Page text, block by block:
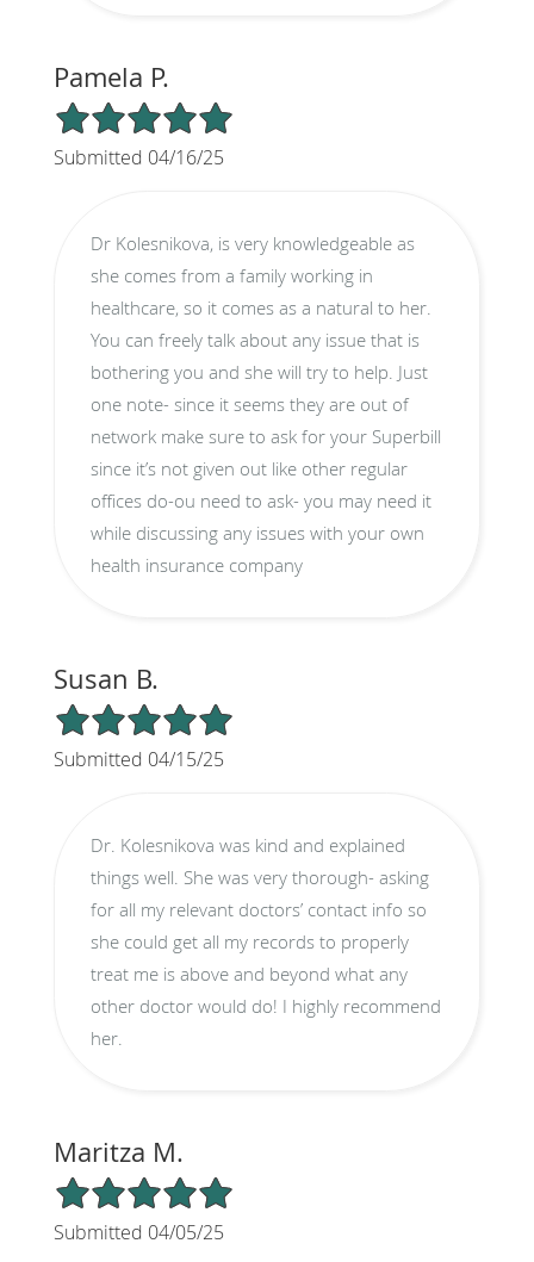
Pamela P.
5/5 Star Rating
Submitted 04/16/25
Dr Kolesnikova, is very knowledgeable as
she comes from a family working in
healthcare, so it comes as a natural to her.
You can freely talk about any issue that is
bothering you and she will try to help. Just
one note- since it seems they are out of
network make sure to ask for your Superbill
since it’s not given out like other regular
offices do-ou need to ask- you may need it
while discussing any issues with your own
health insurance company
Susan B.
5/5 Star Rating
Submitted 04/15/25
Dr. Kolesnikova was kind and explained
things well. She was very thorough- asking
for all my relevant doctors’ contact info so
she could get all my records to properly
treat me is above and beyond what any
other doctor would do! I highly recommend
her.
Maritza M.
5/5 Star Rating
Submitted 04/05/25